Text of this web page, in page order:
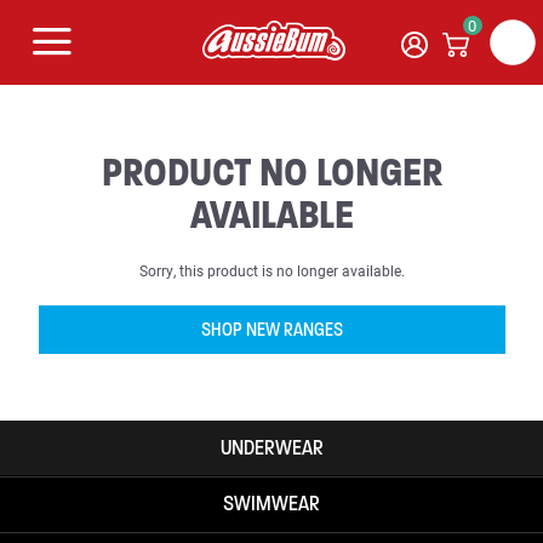
0
PRODUCT NO LONGER
AVAILABLE
Sorry, this product is no longer available.
SHOP NEW RANGES
UNDERWEAR
SWIMWEAR